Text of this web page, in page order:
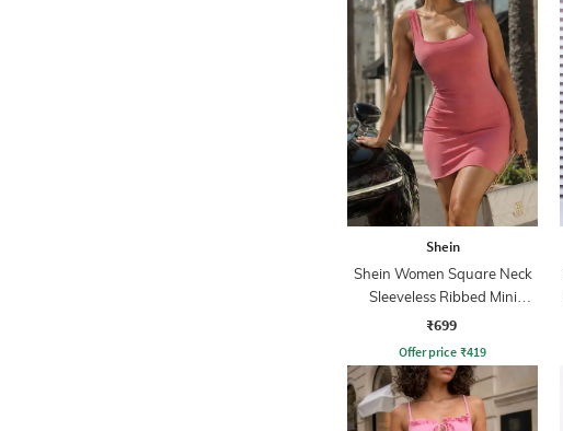
Shein
Shein Women Square Neck
Sleeveless Ribbed Mini
Bodycon Dress
₹699
Offer price ₹419